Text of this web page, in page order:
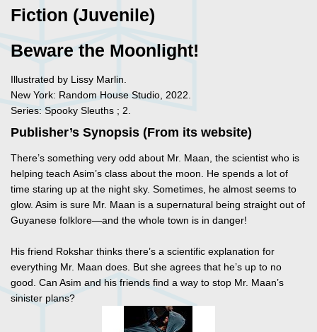
Fiction (Juvenile)
Beware the Moonlight!
Illustrated by Lissy Marlin.
New York: Random House Studio, 2022.
Series: Spooky Sleuths ; 2.
Publisher’s Synopsis (From its website)
There’s something very odd about Mr. Maan, the scientist who is
helping teach Asim’s class about the moon. He spends a lot of
time staring up at the night sky. Sometimes, he almost seems to
glow. Asim is sure Mr. Maan is a supernatural being straight out of
Guyanese folklore—and the whole town is in danger!
His friend Rokshar thinks there’s a scientific explanation for
everything Mr. Maan does. But she agrees that he’s up to no
good. Can Asim and his friends find a way to stop Mr. Maan’s
sinister plans?